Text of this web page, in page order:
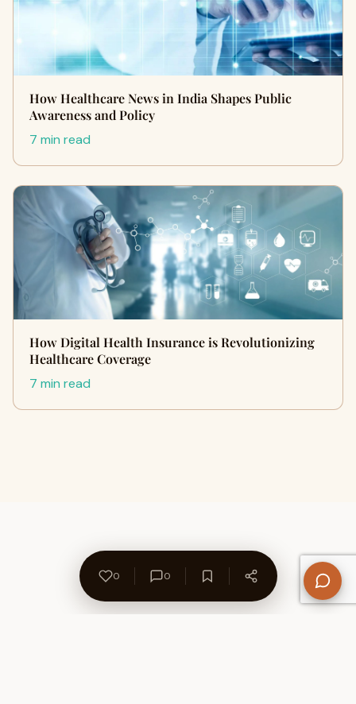
How Healthcare News in India Shapes Public
Awareness and Policy
7 min read
How Digital Health Insurance is Revolutionizing
Healthcare Coverage
7 min read
0 0